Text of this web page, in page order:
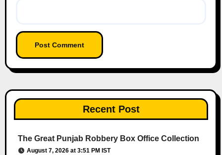
Recent Post
The Great Punjab Robbery Box Office Collection
August 7, 2026 at 3:51 PM IST